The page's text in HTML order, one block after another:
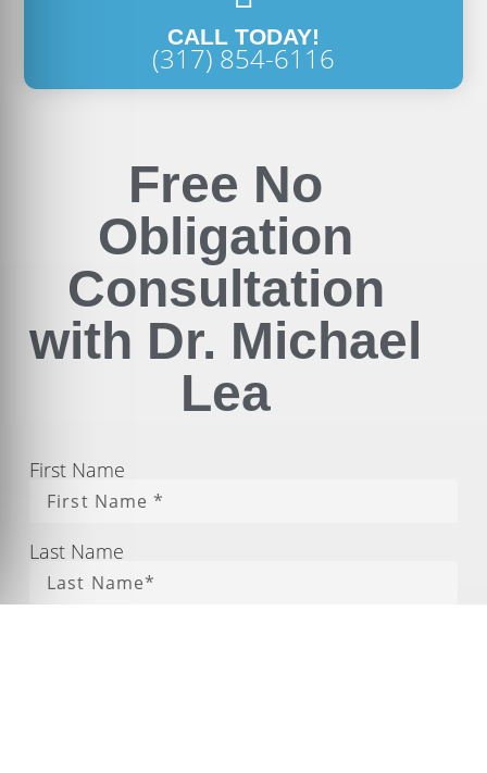
CALL TODAY!
(317) 854-6116
Free No
Obligation
Consultation
with Dr. Michael
Lea
First Name
Last Name